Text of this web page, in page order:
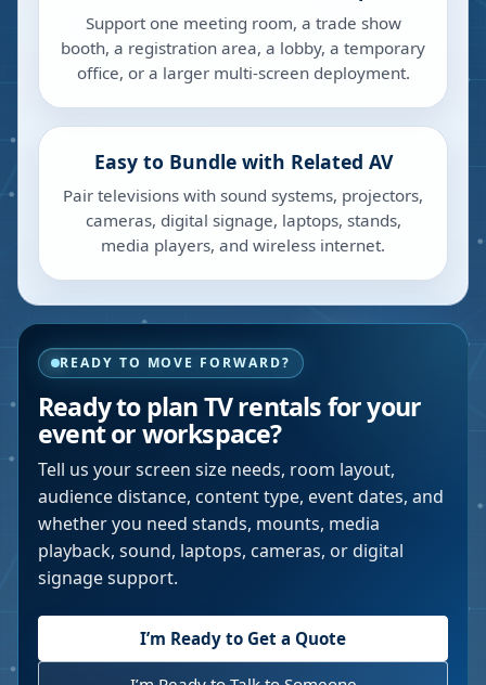
Support one meeting room, a trade show
booth, a registration area, a lobby, a temporary
office, or a larger multi-screen deployment.
Easy to Bundle with Related AV
Pair televisions with sound systems, projectors,
cameras, digital signage, laptops, stands,
media players, and wireless internet.
READY TO MOVE FORWARD?
Ready to plan TV rentals for your
event or workspace?
Tell us your screen size needs, room layout,
audience distance, content type, event dates, and
whether you need stands, mounts, media
playback, sound, laptops, cameras, or digital
signage support.
I’m Ready to Get a Quote